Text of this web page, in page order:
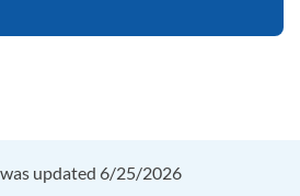
was updated 6/25/2026